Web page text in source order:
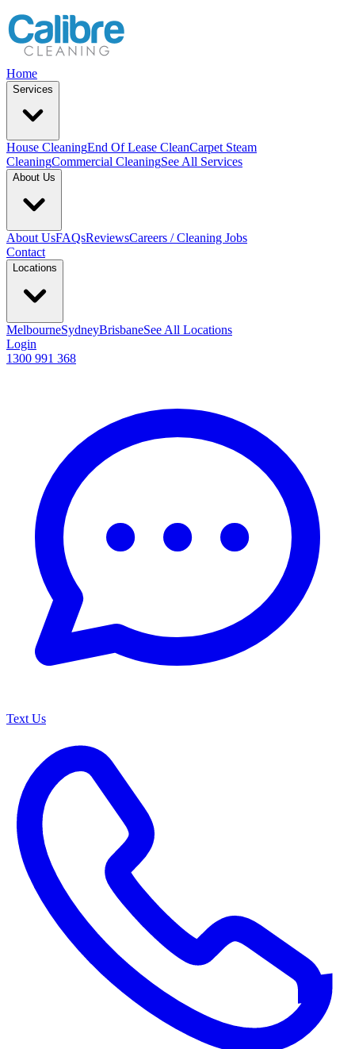
Home
Services
House CleaningEnd Of Lease CleanCarpet Steam
CleaningCommercial CleaningSee All Services
About Us
About UsFAQsReviewsCareers / Cleaning Jobs
Contact
Locations
MelbourneSydneyBrisbaneSee All Locations
Login
1300 991 368
Text Us